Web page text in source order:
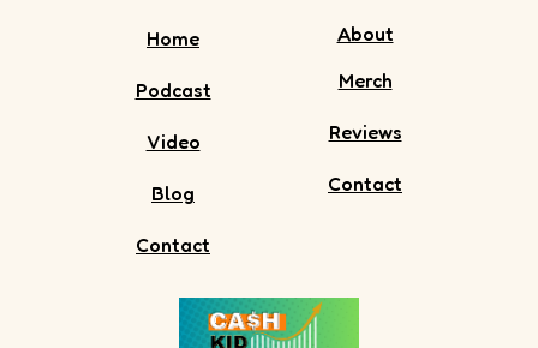
Home
Podcast
Video
Blog
Contact
About
Merch
Reviews
Contact